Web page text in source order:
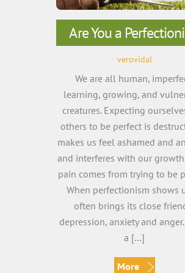
Are You a
verovidal
We are all human,
learning, growing, and
creatures. Expecting
others to be perfect is
makes us feel ashamed and
and interferes with our
pain comes from trying to be
When perfectionism shows
often brings its close
depression, anxiety and
a […]
More